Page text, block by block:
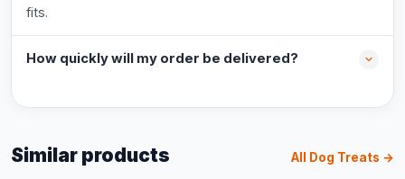
fits.
How quickly will my order be delivered?
Similar products All Dog Treats →